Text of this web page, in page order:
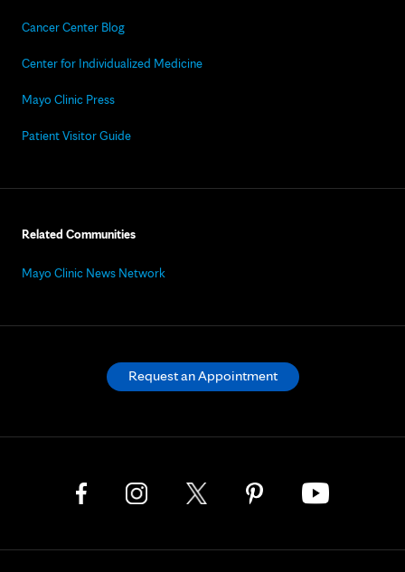
Cancer Center Blog
Center for Individualized Medicine
Mayo Clinic Press
Patient Visitor Guide
Related Communities
Mayo Clinic News Network
Request an Appointment